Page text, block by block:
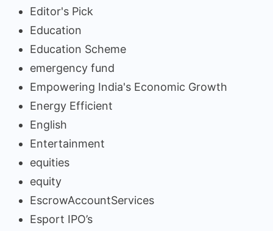
Editor's Pick
Education
Education Scheme
emergency fund
Empowering India's Economic Growth
Energy Efficient
English
Entertainment
equities
equity
EscrowAccountServices
Esport IPO’s